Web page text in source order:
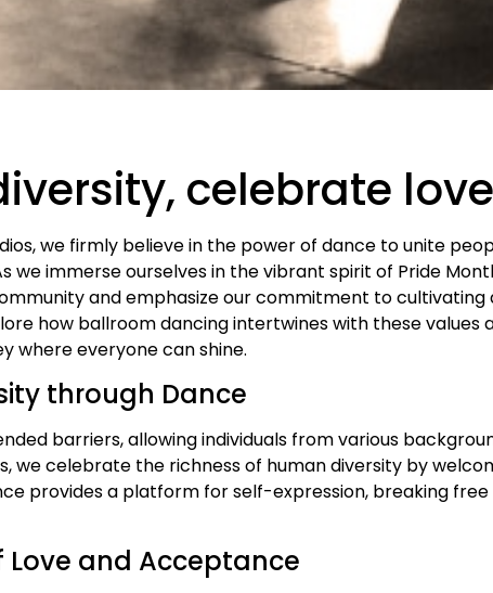
celebrate
we firmly believe in the power of dance to unite
we immerse ourselves in the vibrant spirit of Pride
and emphasize our commitment to
how ballroom dancing intertwines with these
where everyone can shine.
through Dance
barriers, allowing individuals from various
we celebrate the richness of human diversity by
provides a platform for self-expression, breaking
Love and Acceptance